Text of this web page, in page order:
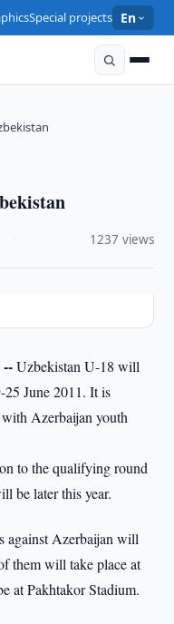
Special projects En
1237 views
--Uzbekistan U-18 will
June 2011. It is
Azerbaijan youth
to the qualifying round
be later this year.
against Azerbaijan will
them will take place at
at Pakhtakor Stadium.